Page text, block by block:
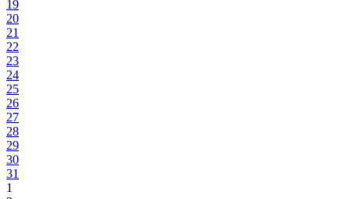
19
20
21
22
23
24
25
26
27
28
29
30
31
1